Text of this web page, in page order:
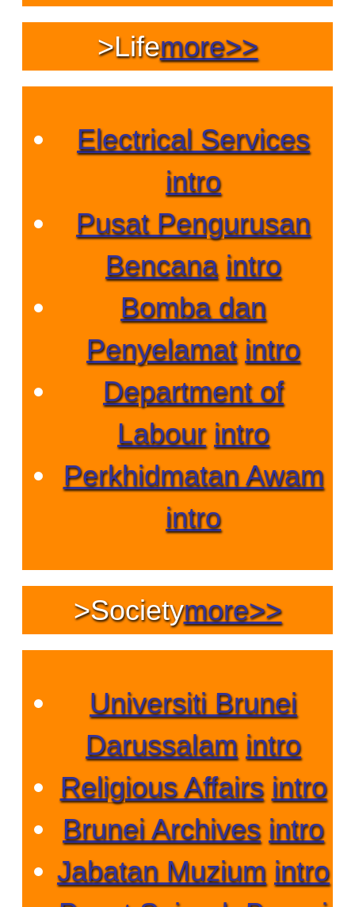
>Lifemore>>
Electrical Services
intro
Pusat Pengurusan
Bencana intro
Bomba dan
Penyelamat intro
Department of
Labour intro
Perkhidmatan Awam
intro
>Societymore>>
Universiti Brunei
Darussalam intro
Religious Affairs intro
Brunei Archives intro
Jabatan Muzium intro